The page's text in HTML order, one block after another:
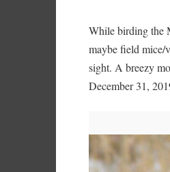
While birding the
maybe field mice/
sight. A breezy
December 31,